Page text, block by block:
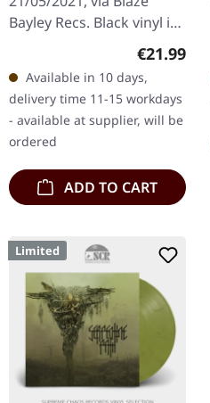
Bayley Recs. Black vinyl in
booklet in LP format.
"War Within Me" by Blaze
Bayley…
Regular
€21.99
Available in 10 days,
delivery time 11-15 workdays
- available at supplier, will be
ordered
ADD TO CART
Limited